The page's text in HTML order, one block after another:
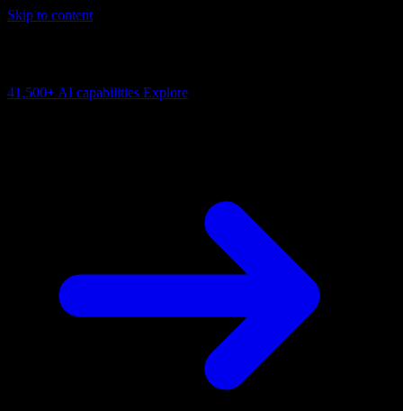
Skip to content
41,500+ AI capabilities Explore